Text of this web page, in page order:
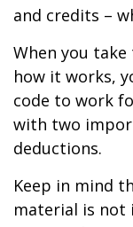
and credits –
When you
how it works,
code to work
with two
deductions.
Keep in mind
material is not